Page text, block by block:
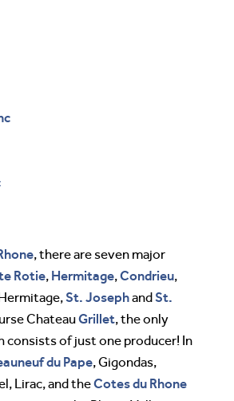
, there are seven major
Rotie, Hermitage,Condrieu,
St. JosephandSt.
ChateauGrillet, the only
consists of just one producer! In
du Pape, Gigondas,
Lirac, and theCotes du Rhone